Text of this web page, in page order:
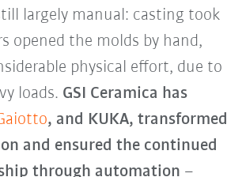
largely manual: casting took
opened the molds by hand,
physical effort, due to
loads. GSI Ceramica has
, and KUKA, transformed
and ensured the continued
through automation –